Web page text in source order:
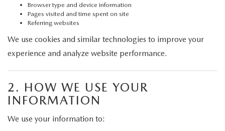
FIND US ON GOOGLE MAPS
Browser type and device information
Pages visited and time spent on site
Referring websites
We use cookies and similar technologies to improve your
experience and analyze website performance.
2. HOW WE USE YOUR
INFORMATION
We use your information to: